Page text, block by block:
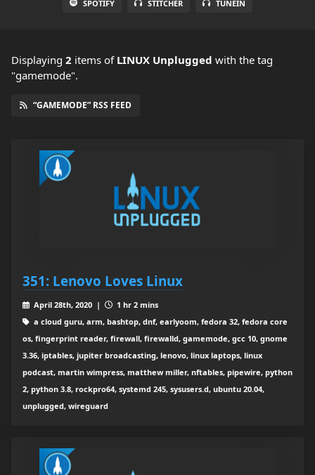
SPOTIFY STITCHER TUNEIN
Displaying 2 items of LINUX Unplugged with the tag
"gamemode".
“GAMEMODE” RSS FEED
351: Lenovo Loves Linux
April 28th, 2020 |
1 hr 2 mins
a cloud guru, arm, bashtop, dnf, earlyoom, fedora 32, fedora core
os, fingerprint reader, firewall, firewalld, gamemode, gcc 10, gnome
3.36, iptables, jupiter broadcasting, lenovo, linux laptops, linux
podcast, martin wimpress, matthew miller, nftables, pipewire, python
2, python 3.8, rockpro64, systemd 245, sysusers.d, ubuntu 20.04,
unplugged, wireguard